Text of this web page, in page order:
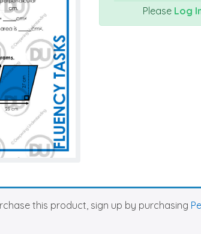
Please Log
this product, sign up by purchasing